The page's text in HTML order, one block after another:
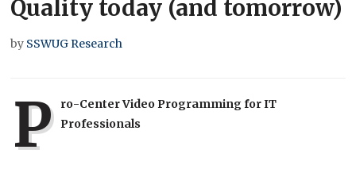
Quality today (and tomorrow)
by SSWUG Research
P ro-Center Video Programming for IT
Professionals